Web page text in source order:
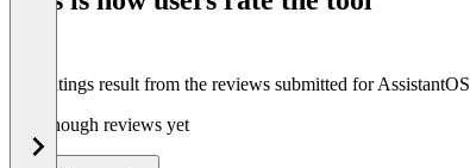
The ratings result from the reviews submitted for AssistantOS
Not enough reviews yet